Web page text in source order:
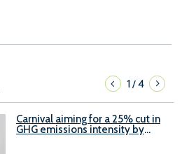
1/4
Carnival aiming for a 25% cut in
GHG emissions intensity by